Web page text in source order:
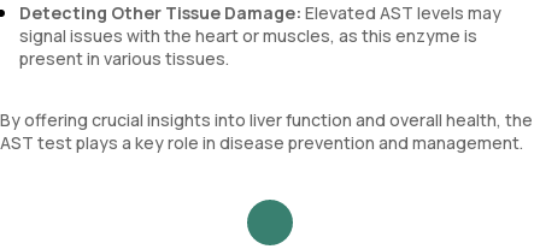
Detecting Other Tissue Damage: Elevated AST levels may
signal issues with the heart or muscles, as this enzyme is
present in various tissues.
By offering crucial insights into liver function and overall health, the
AST test plays a key role in disease prevention and management.